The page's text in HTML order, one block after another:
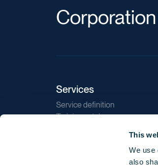
This
We use
also
Corporation
Services
Service definition
Training catalogue